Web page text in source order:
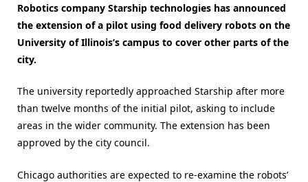
Robotics company Starship technologies has announced
the extension of a pilot using food delivery robots on the
University of Illinois’s campus to cover other parts of the
city.
The university reportedly approached Starship after more
than twelve months of the initial pilot, asking to include
areas in the wider community. The extension has been
approved by the city council.
Chicago authorities are expected to re-examine the robots’